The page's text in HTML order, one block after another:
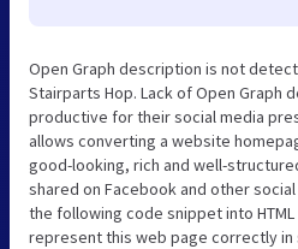
Open Graph description is not
Stairparts Hop. Lack of Open Graph
productive for their social media
allows converting a website
good-looking, rich and well-
shared on Facebook and other
the following code snippet into
represent this web page correctly in